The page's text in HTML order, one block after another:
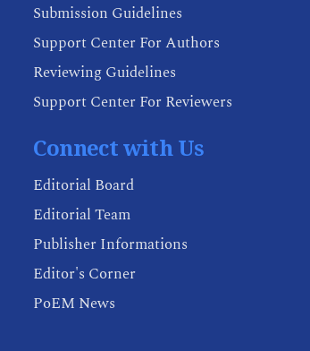
Submission Guidelines
Support Center For Authors
Reviewing Guidelines
Support Center For Reviewers
Connect with Us
Editorial Board
Editorial Team
Publisher Informations
Editor's Corner
PoEM News